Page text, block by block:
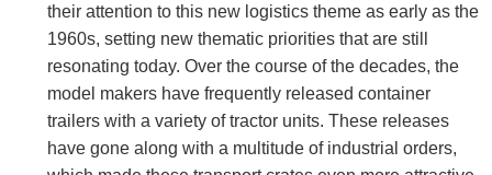
their attention to this new logistics theme as early as the
1960s, setting new thematic priorities that are still
resonating today. Over the course of the decades, the
model makers have frequently released container
trailers with a variety of tractor units. These releases
have gone along with a multitude of industrial orders,